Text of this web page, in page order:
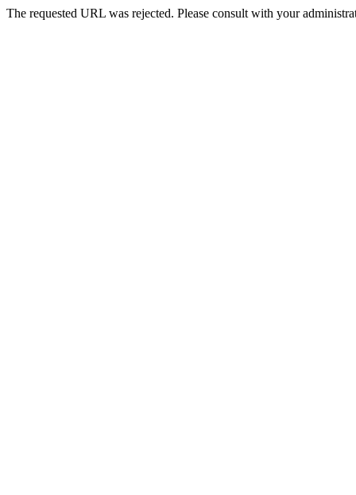
The requested URL was rejected. Please consult with your